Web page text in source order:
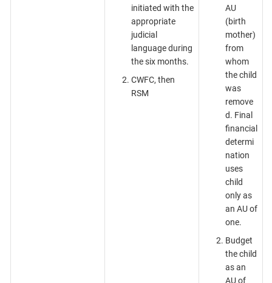
initiated with the
appropriate
judicial
language during
the six months.
CWFC, then
RSM
AU
(birth
mother)
from
whom
the child
was
remove
d. Final
financial
determi
nation
uses
child
only as
an AU of
one.
Budget
the child
as an
AU of